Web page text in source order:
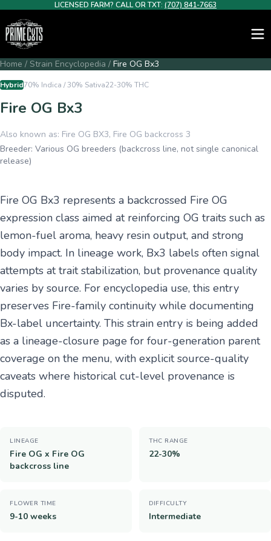
LICENSED FARM? CALL OR TXT: (707) 841-7663
Home / Strain Encyclopedia / Fire OG Bx3
Hybrid70% Indica / 30% Sativa22-30% THC
Fire OG Bx3
Also known as: Fire OG BX3, Fire OG backcross 3
Breeder: Various OG breeders (backcross line, not single canonical
release)
Fire OG Bx3 represents a backcrossed Fire OG
expression class aimed at reinforcing OG traits such as
lemon-fuel aroma, heavy resin output, and strong
body impact. In lineage work, Bx3 labels often signal
attempts at trait stabilization, but provenance quality
varies by source. For encyclopedia use, this entry
preserves Fire-family continuity while documenting
Bx-label uncertainty. This strain entry is being added
as a lineage-closure page for four-generation parent
coverage on the menu, with explicit source-quality
caveats where historical cut-level provenance is
disputed.
LINEAGE
Fire OG x Fire OG
backcross line
THC RANGE
22-30%
FLOWER TIME
9-10 weeks
DIFFICULTY
Intermediate